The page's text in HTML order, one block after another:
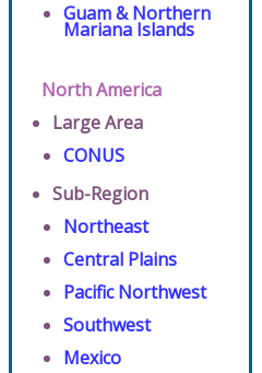
Guam & Northern
Mariana Islands
North America
Large Area
CONUS
Sub-Region
Northeast
Central Plains
Pacific Northwest
Southwest
Mexico